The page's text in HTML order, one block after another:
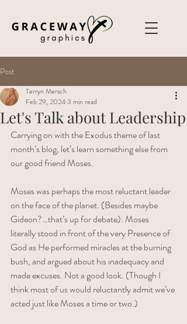
Post
Let's Talk about Leadership
Terryn Mersch
Feb 29, 20243 min read
Carrying on with the Exodus theme of last
month’s blog, let’s learn something else from
our good friend Moses.
Moses was perhaps the most reluctant leader
on the face of the planet. (Besides maybe
Gideon?…that’s up for debate). Moses
literally stood in front of the very Presence of
God as He performed miracles at the burning
bush, and argued about his inadequacy and
made excuses. Not a good look. (Though I
think most of us would reluctantly admit we’ve
acted just like Moses a time or two.)